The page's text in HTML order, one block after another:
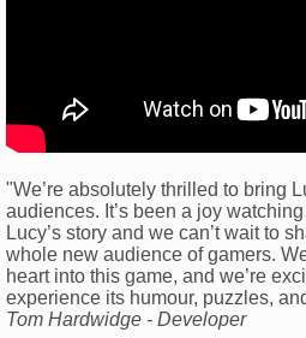
"We’re absolutely thrilled to bring
audiences. It’s been a joy
Lucy’s story and we can’t wait to
whole new audience of gamers.
heart into this game, and we’re
experience its humour, puzzles,
Tom Hardwidge - Developer